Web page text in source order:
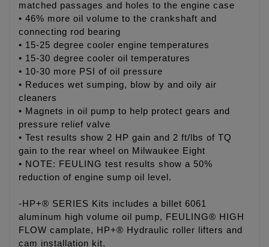
matched passages and holes to the engine case
• 46% more oil volume to the crankshaft and
connecting rod bearing
• 15-25 degree cooler engine temperatures
• 15-30 degree cooler oil temperatures
• 10-30 more PSI of oil pressure
• Reduces wet sumping, blow by and oily air
cleaners
• Magnets in oil pump to help protect gears and
pressure relief valve
• Test results show 2 HP gain and 2 ft/lbs of TQ
gain to the rear wheel on Milwaukee Eight
• NOTE: FEULING test results show a 50%
reduction of engine sump oil level.
-HP+® SERIES Kits includes a billet 6061
aluminum high volume oil pump, FEULING® HIGH
FLOW camplate, HP+® Hydraulic roller lifters and
cam installation kit.